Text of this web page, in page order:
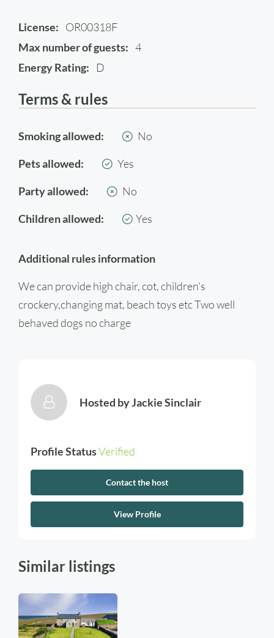
License: OR00318F
Max number of guests: 4
Energy Rating:
D
Terms & rules
Smoking allowed: No
Pets allowed: Yes
Party allowed: No
Children allowed: Yes
Additional rules information
We can provide high chair, cot, children's
crockery,changing mat, beach toys etc Two well
behaved dogs no charge
Hosted byJackie Sinclair
Profile StatusVerified
Contact the host
View Profile
Similar listings